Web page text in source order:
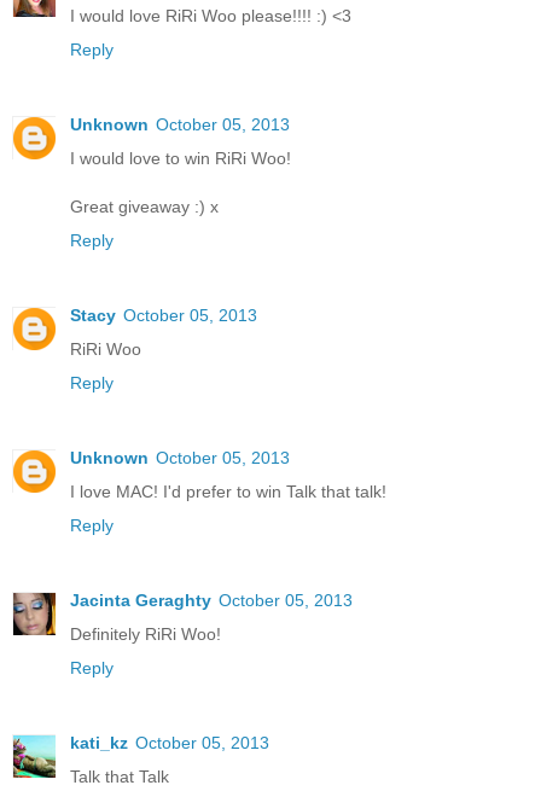
I would love RiRi Woo please!!!! :) <3
Reply
Unknown October 05, 2013
I would love to win RiRi Woo!
Great giveaway :) x
Reply
Stacy October 05, 2013
RiRi Woo
Reply
Unknown October 05, 2013
I love MAC! I'd prefer to win Talk that talk!
Reply
Jacinta Geraghty October 05, 2013
Definitely RiRi Woo!
Reply
kati_kz October 05, 2013
Talk that Talk